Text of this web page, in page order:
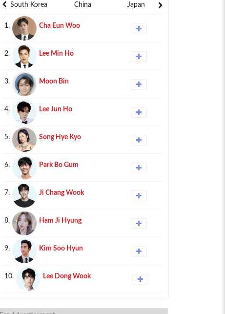
South Korea China Japan
1. Cha Eun Woo
2. Lee Min Ho
3. Moon Bin
4. Lee Jun Ho
5. Song Hye Kyo
6. Park Bo Gum
7. Ji Chang Wook
8. Ham Ji Hyung
9. Kim Soo Hyun
10. Lee Dong Wook